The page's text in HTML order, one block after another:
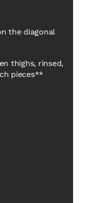
the diagonal
thighs, rinsed,
pieces**